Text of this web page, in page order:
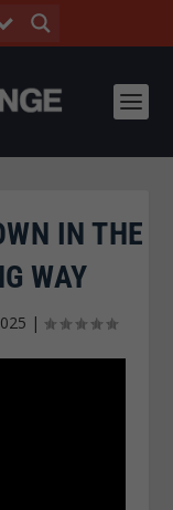
IN THE
WAY
|